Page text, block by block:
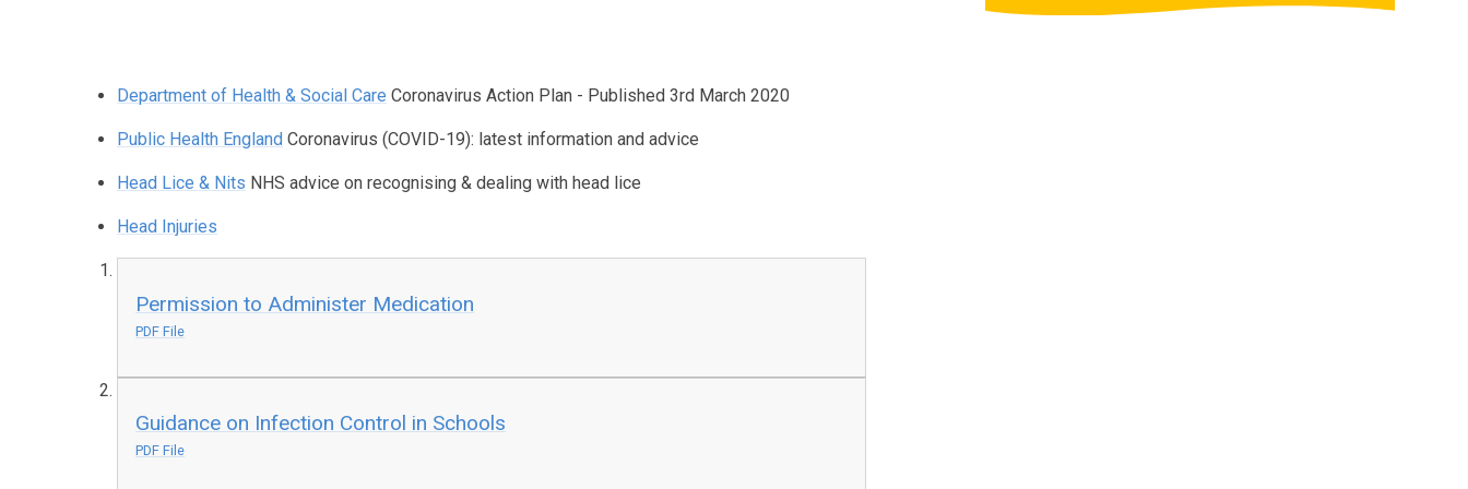
Department of Health & Social Care Coronavirus Action Plan - Published 3rd March 2020
Public Health England Coronavirus (COVID-19): latest information and advice
Head Lice & Nits NHS advice on recognising & dealing with head lice
Head Injuries
Permission to Administer Medication
PDF File
Guidance on Infection Control in Schools
PDF File